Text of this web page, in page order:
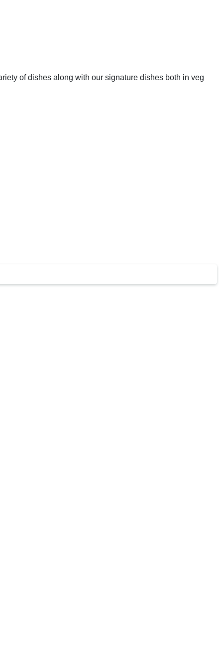
of dishes along with our signature dishes both in veg